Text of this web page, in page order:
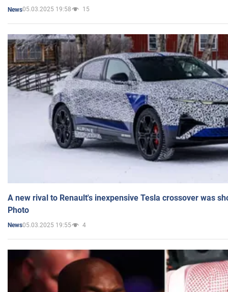
News05.03.2025 19:58 15
A new rival to Renault's inexpensive Tesla crossover was
Photo
News05.03.2025 19:55 4